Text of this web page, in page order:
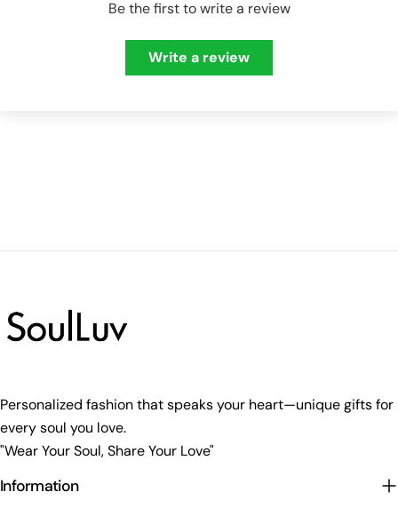
Be the first to write a review
Write a review
Personalized fashion that speaks your heart—unique gifts for
every soul you love.
"Wear Your Soul, Share Your Love"
Information